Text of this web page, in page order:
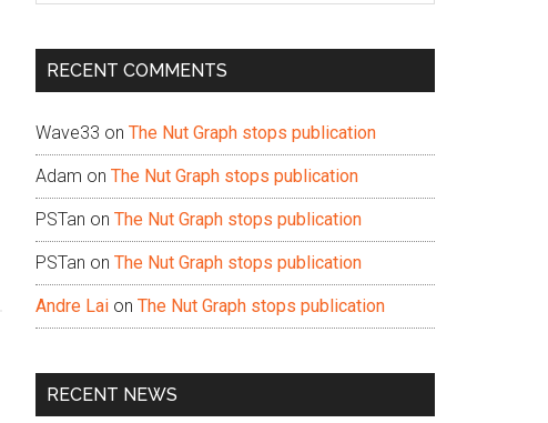
...
RECENT COMMENTS
Wave33 on The Nut Graph stops publication
Adam on The Nut Graph stops publication
PSTan on The Nut Graph stops publication
PSTan on The Nut Graph stops publication
Andre Lai on The Nut Graph stops publication
RECENT NEWS